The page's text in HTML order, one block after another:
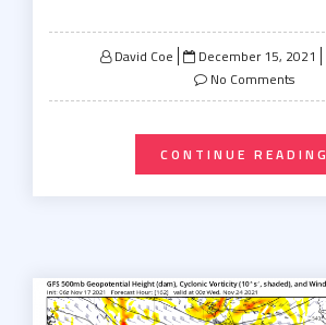
David Coe
Posted
on
December 15, 2021
No Comments
CONTINUE READING